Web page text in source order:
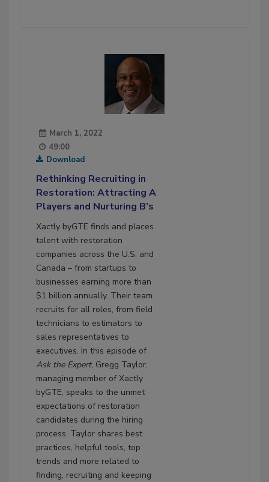
March 1, 2022
49:00
Download
Rethinking Recruiting in
Restoration: Attracting A
Players and Nurturing B’s
Xactly byGTE finds and places
talent with restoration
companies across the U.S. and
Canada – from startups to
businesses earning more than
$1 billion annually. Their team
recruits for all roles, from field
technicians to estimators to
sales representatives to
executives. In this episode of
Ask the Expert, Gregg Taylor,
managing member of Xactly
byGTE, speaks to the unmet
expectations of restoration
candidates during the hiring
process. Taylor shares best
practices, helpful tools, top
trends and more related to
finding, recruiting and keeping